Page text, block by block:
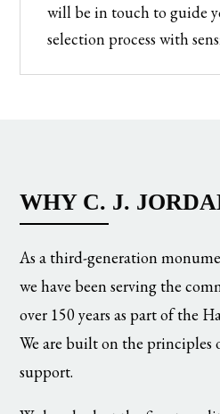
will be in touch to guide
selection process with
WHY C. J.
As a third-generation
we have been serving the
over 150 years as part of the
We are built on the principles
support.